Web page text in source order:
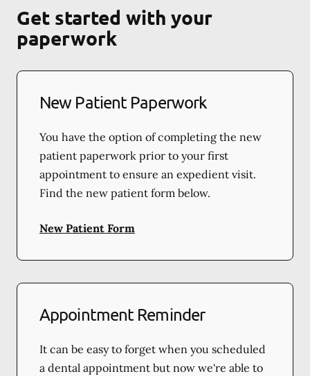
Get started with your
paperwork
New Patient Paperwork
You have the option of completing the new
patient paperwork prior to your first
appointment to ensure an expedient visit.
Find the new patient form below.
New Patient Form
Appointment Reminder
It can be easy to forget when you scheduled
a dental appointment but now we're able to